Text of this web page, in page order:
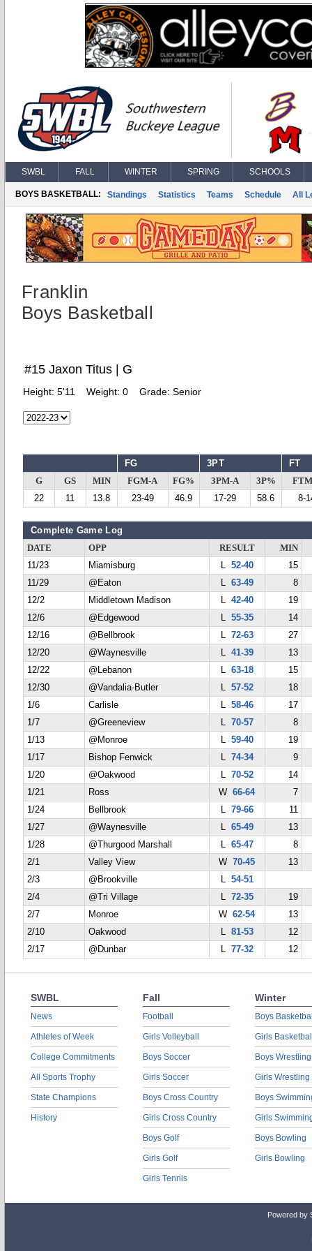
SWBL FALL WINTER SPRING SCHOOLS
BOYS BASKETBALL: Standings Statistics Teams Schedule All
Franklin
Boys Basketball
#15 Jaxon Titus | G
Height: 5'11 Weight: 0 Grade: Senior
FG 3PT FT
G GS MIN FGM-A FG% 3PM-A 3P%
22
11 13.8 23-49 46.9 17-29 58.6 8-
Complete Game Log
DATE OPP RESULT
MIN
11/23
Miamisburg L 52-40
15
11/29
@Eaton L 63-49
8
12/2
Middletown Madison L 42-40
19
12/6
@Edgewood L 55-35
14
12/16
@Bellbrook L 72-63
27
12/20
@Waynesville L 41-39
13
12/22
@Lebanon L 63-18
15
12/30
@Vandalia-Butler L 57-52
18
1/6
Carlisle L 58-46
17
1/7
@Greeneview L 70-57
8
1/13
@Monroe L 59-40
19
1/17
Bishop Fenwick L 74-34
9
1/20
@Oakwood L 70-52
14
1/21
Ross W66-64
7
1/24
Bellbrook L 79-66
11
1/27
@Waynesville L 65-49
13
1/28
@Thurgood Marshall L 65-47
8
2/1
Valley View W70-45
13
2/3
@Brookville L 54-51
2/4
@Tri Village L 72-35
19
2/7
Monroe W62-54
13
2/10
Oakwood L 81-53
12
2/17
@Dunbar L 77-32 12
SWBL
News
Athletes of Week
College Commitments
All Sports Trophy
State Champions
History
Fall
Football
Girls Volleyball
Boys Soccer
Girls Soccer
Boys Cross Country
Girls Cross Country
Boys Golf
Girls Golf
Girls Tennis
Winter
Boys
Girls
Boys Wrestling
Girls Wrestling
Boys
Girls
Boys Bowling
Girls Bowling
Powered by